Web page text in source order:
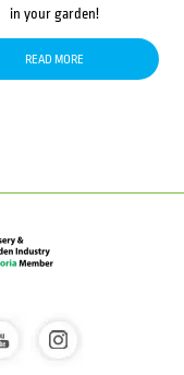
in your garden!
READ MORE